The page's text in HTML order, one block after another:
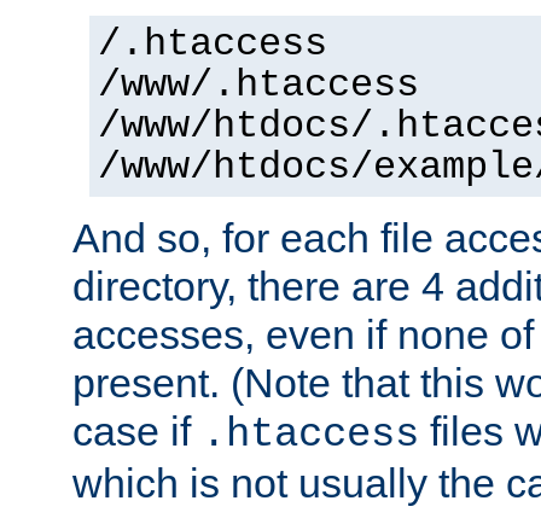
/.htaccess
/www/.htaccess
/www/htdocs/
/www/htdocs/
And so, for each file
directory, there are 4
accesses, even if none
present. (Note that this
case if .htaccess files
which is not usually the